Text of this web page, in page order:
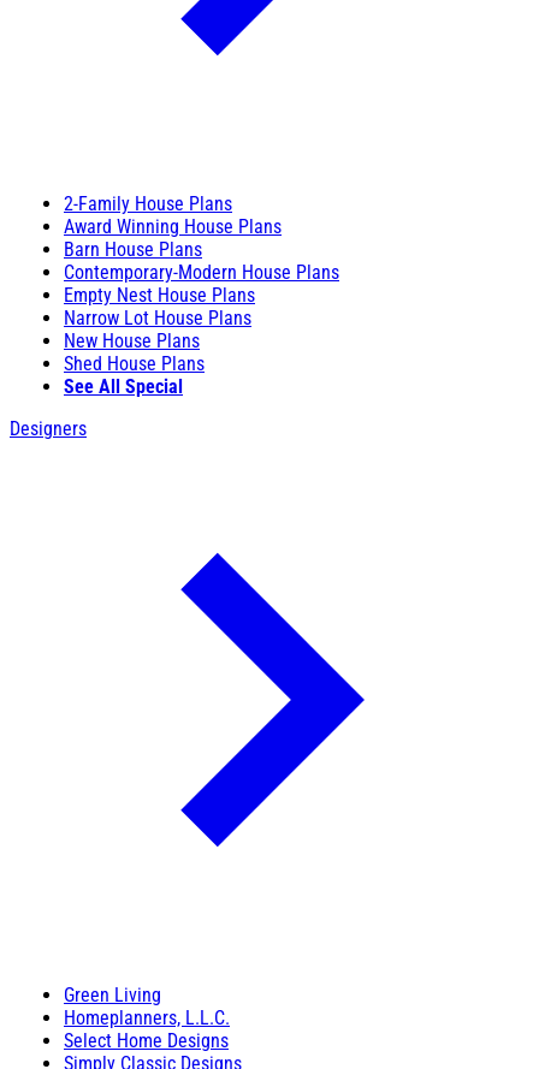
2-Family House Plans
Award Winning House Plans
Barn House Plans
Contemporary-Modern House Plans
Empty Nest House Plans
Narrow Lot House Plans
New House Plans
Shed House Plans
See All Special
Designers
Green Living
Homeplanners, L.L.C.
Select Home Designs
Simply Classic Designs